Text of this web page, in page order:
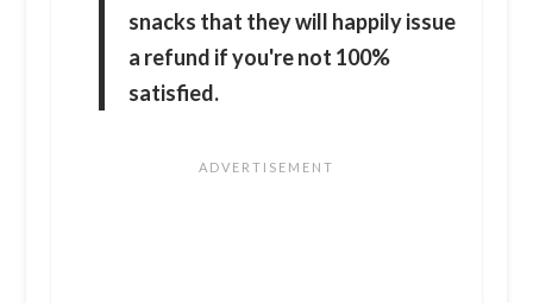
snacks that they will happily issue
a refund if you're not 100%
satisfied.